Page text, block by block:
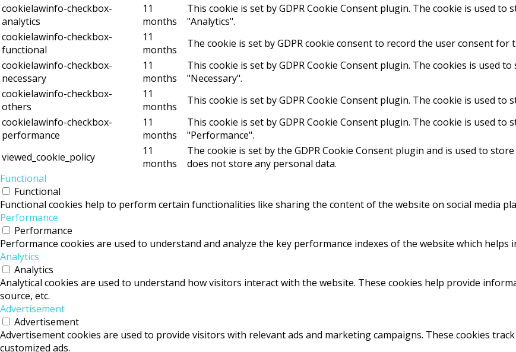
cookielawinfo-checkbox-
analytics
11
months
This cookie is set by GDPR Cookie Consent plugin. The cookie is used
"Analytics".
cookielawinfo-checkbox-
functional
11
months
The cookie is set by GDPR cookie consent to record the user consent for
cookielawinfo-checkbox-
necessary
11
months
This cookie is set by GDPR Cookie Consent plugin. The cookies is used
"Necessary".
cookielawinfo-checkbox-
others
11
months
This cookie is set by GDPR Cookie Consent plugin. The cookie is used
cookielawinfo-checkbox-
performance
11
months
This cookie is set by GDPR Cookie Consent plugin. The cookie is used
"Performance".
viewed_cookie_policy
11
months
The cookie is set by the GDPR Cookie Consent plugin and is used to
does not store any personal data.
Functional
Functional
Functional cookies help to perform certain functionalities like sharing the content of the website on social media
Performance
Performance
Performance cookies are used to understand and analyze the key performance indexes of the website which
Analytics
Analytics
Analytical cookies are used to understand how visitors interact with the website. These cookies help provide
source, etc.
Advertisement
Advertisement
Advertisement cookies are used to provide visitors with relevant ads and marketing campaigns. These cookies
customized ads.